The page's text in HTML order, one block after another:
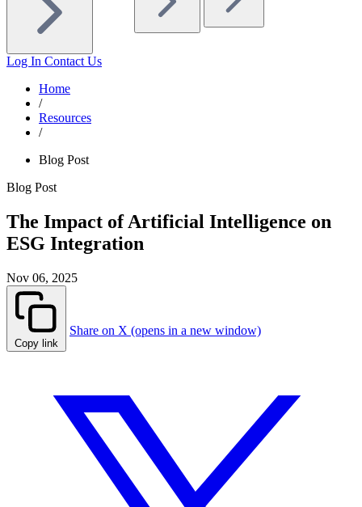
Log In Contact Us
Home
/
Resources
/
Blog Post
Blog Post
The Impact of Artificial Intelligence on
ESG Integration
Nov 06, 2025
Copy link
Share on X (opens in a new window)